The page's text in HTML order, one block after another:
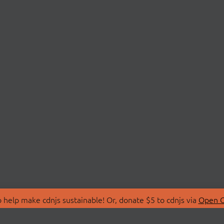
make cdnjs sustainable! Or, donate $5 to cdnjs via Open